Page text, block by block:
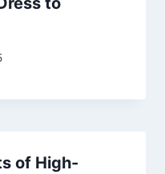
of High-